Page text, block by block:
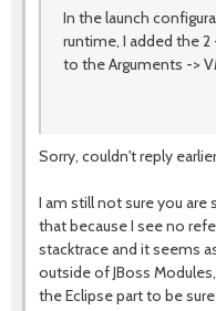
In the launch
runtime, I added the
to the Arguments ->
Sorry, couldn't reply
I am still not sure you are
that because I see no
stacktrace and it seems
outside of JBoss
the Eclipse part to be